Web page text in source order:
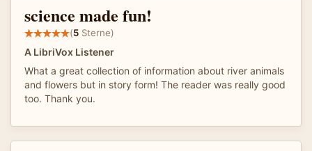
science made fun!
(5 Sterne)
A LibriVox Listener
What a great collection of information about river animals
and flowers but in story form! The reader was really good
too. Thank you.